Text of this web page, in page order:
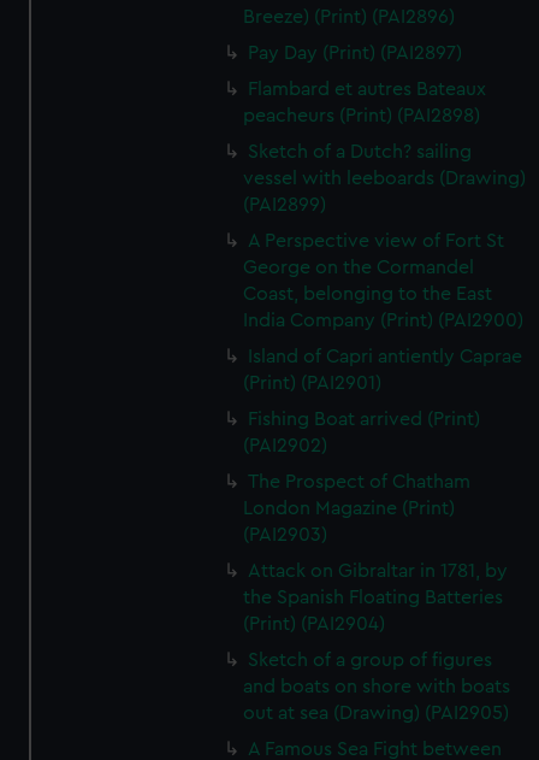
Breeze) (Print) (PAI2896)
Pay Day (Print) (PAI2897)
Flambard et autres Bateaux
peacheurs (Print) (PAI2898)
Sketch of a Dutch? sailing
vessel with leeboards (Drawing)
(PAI2899)
A Perspective view of Fort St
George on the Cormandel
Coast, belonging to the East
India Company (Print) (PAI2900)
Island of Capri antiently Caprae
(Print) (PAI2901)
Fishing Boat arrived (Print)
(PAI2902)
The Prospect of Chatham
London Magazine (Print)
(PAI2903)
Attack on Gibraltar in 1781, by
the Spanish Floating Batteries
(Print) (PAI2904)
Sketch of a group of figures
and boats on shore with boats
out at sea (Drawing) (PAI2905)
A Famous Sea Fight between